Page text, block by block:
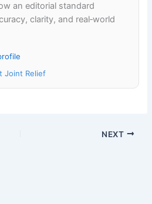
an editorial standard
clarity, and real‑world
Joint Relief
NEXT